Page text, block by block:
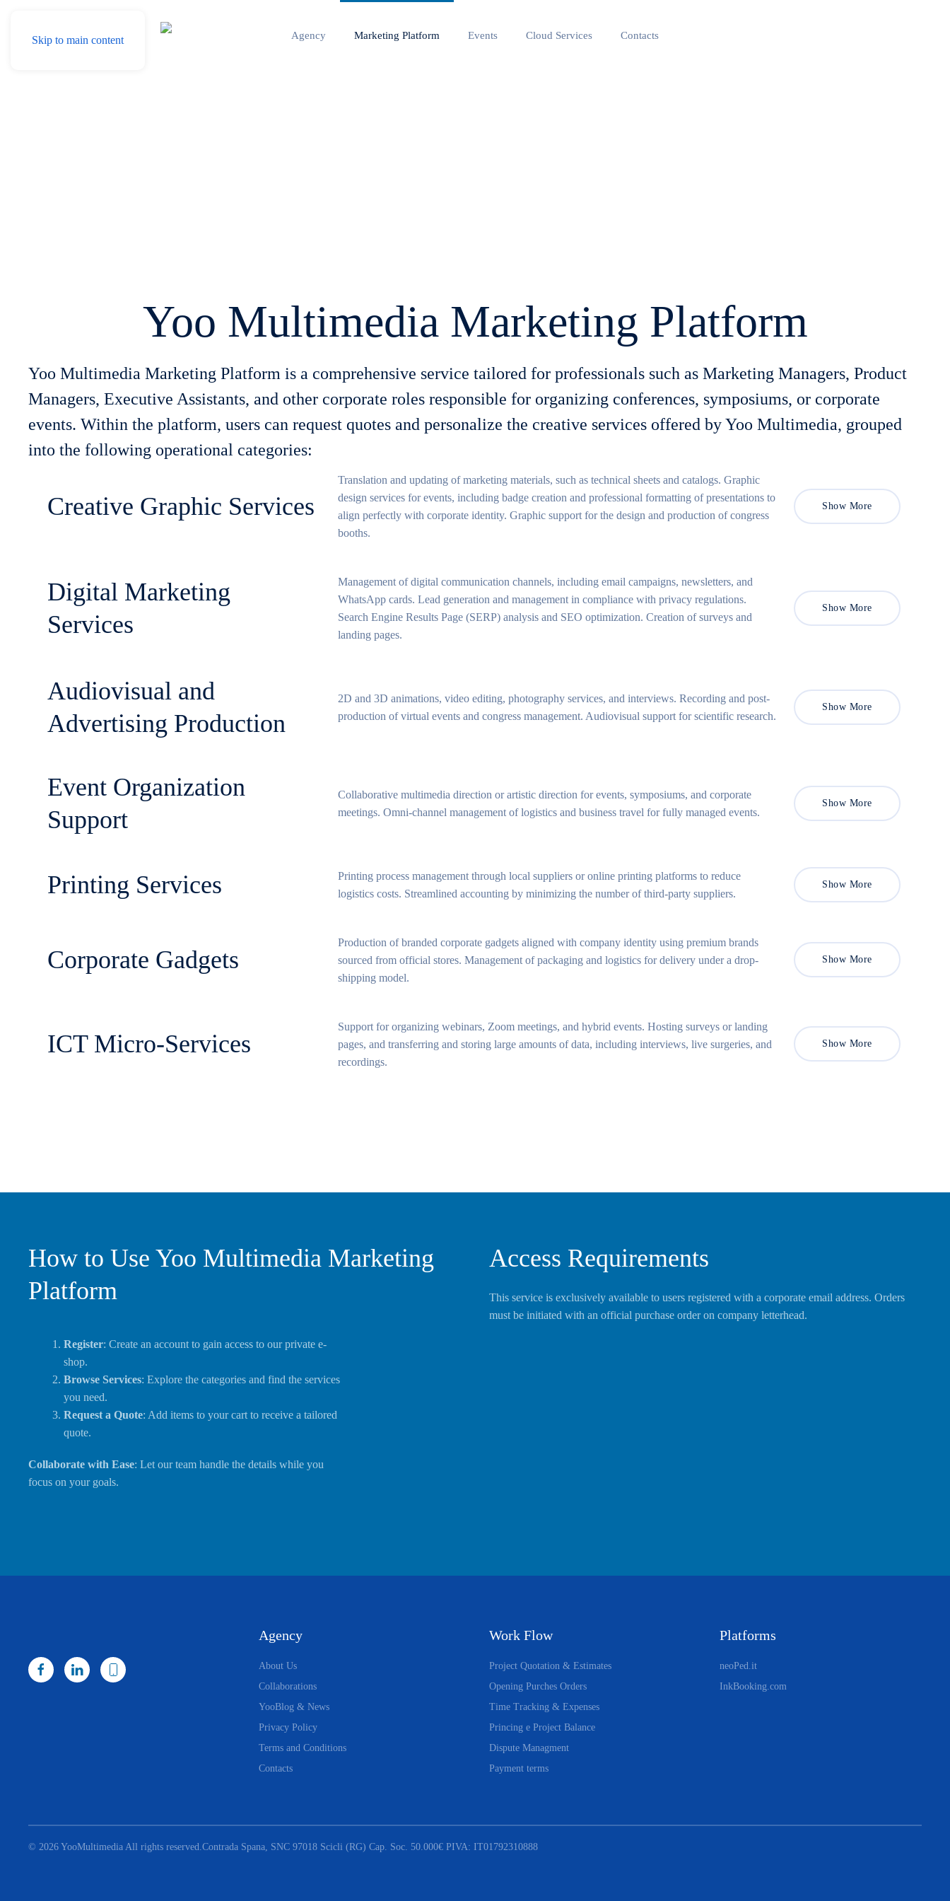
Skip to main content Agency Marketing Platform Events Cloud Services Contacts
Yoo Multimedia Marketing Platform
Yoo Multimedia Marketing Platform is a comprehensive service tailored for professionals such as Marketing Managers, Product
Managers, Executive Assistants, and other corporate roles responsible for organizing conferences, symposiums, or corporate
events. Within the platform, users can request quotes and personalize the creative services offered by Yoo Multimedia, grouped
into the following operational categories:
Creative Graphic Services
Translation and updating of marketing materials, such as technical sheets and catalogs. Graphic
design services for events, including badge creation and professional formatting of presentations to
align perfectly with corporate identity. Graphic support for the design and production of congress
booths.
Show More
Digital Marketing
Services
Management of digital communication channels, including email campaigns, newsletters, and
WhatsApp cards. Lead generation and management in compliance with privacy regulations.
Search Engine Results Page (SERP) analysis and SEO optimization. Creation of surveys and
landing pages.
Show More
Audiovisual and
Advertising Production
2D and 3D animations, video editing, photography services, and interviews. Recording and post-
production of virtual events and congress management. Audiovisual support for scientific research.
Show More
Event Organization
Support
Collaborative multimedia direction or artistic direction for events, symposiums, and corporate
meetings. Omni-channel management of logistics and business travel for fully managed events.
Show More
Printing Services
Printing process management through local suppliers or online printing platforms to reduce
logistics costs. Streamlined accounting by minimizing the number of third-party suppliers.
Show More
Corporate Gadgets
Production of branded corporate gadgets aligned with company identity using premium brands
sourced from official stores. Management of packaging and logistics for delivery under a drop-
shipping model.
Show More
ICT Micro-Services
Support for organizing webinars, Zoom meetings, and hybrid events. Hosting surveys or landing
pages, and transferring and storing large amounts of data, including interviews, live surgeries, and
recordings.
Show More
How to Use Yoo Multimedia Marketing
Platform
Register: Create an account to gain access to our private e-
shop.
Browse Services: Explore the categories and find the services
you need.
Request a Quote: Add items to your cart to receive a tailored
quote.
Collaborate with Ease: Let our team handle the details while you
focus on your goals.
Access Requirements
This service is exclusively available to users registered with a corporate email address. Orders
must be initiated with an official purchase order on company letterhead.
Agency
About Us
Collaborations
YooBlog & News
Privacy Policy
Terms and Conditions
Contacts
Work Flow
Project Quotation & Estimates
Opening Purches Orders
Time Tracking & Expenses
Princing e Project Balance
Dispute Managment
Payment terms
Platforms
neoPed.it
InkBooking.com
© 2026 YooMultimedia All rights reserved.Contrada Spana, SNC 97018 Scicli (RG) Cap. Soc. 50.000€ PIVA: IT01792310888